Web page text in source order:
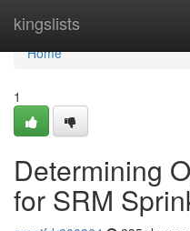
kingslists
Home
Home
1
Determining
for SRM